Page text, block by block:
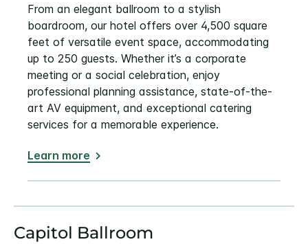
From an elegant ballroom to a stylish
boardroom, our hotel offers over 4,500 square
feet of versatile event space, accommodating
up to 250 guests. Whether it’s a corporate
meeting or a social celebration, enjoy
professional planning assistance, state-of-the-
art AV equipment, and exceptional catering
services for a memorable experience.
Learn more
Capitol Ballroom